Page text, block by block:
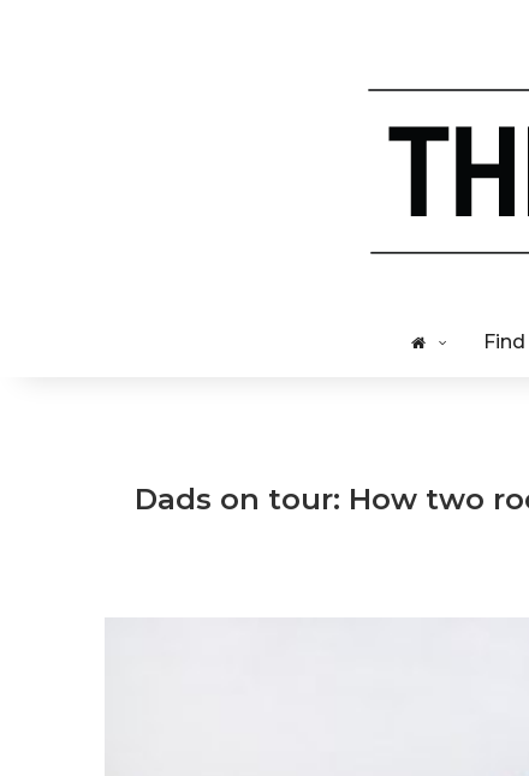
Dads on tour: How two